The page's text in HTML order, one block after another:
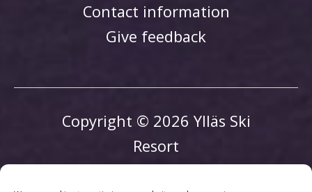
Contact information
Give feedback
Copyright © 2026 Ylläs Ski
Resort